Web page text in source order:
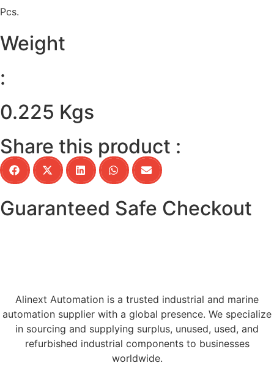
Pcs.
Weight
:
0.225 Kgs
Share this product :
Guaranteed Safe Checkout
Alinext Automation is a trusted industrial and marine
automation supplier with a global presence. We specialize
in sourcing and supplying surplus, unused, used, and
refurbished industrial components to businesses
worldwide.